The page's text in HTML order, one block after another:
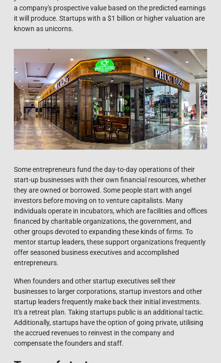
a company's prospective value based on the predicted earnings
it will produce. Startups with a $1 billion or higher valuation are
known as unicorns.
Some entrepreneurs fund the day-to-day operations of their
start-up businesses with their own financial resources, whether
they are owned or borrowed. Some people start with angel
investors before moving on to venture capitalists. Many
individuals operate in incubators, which are facilities and offices
financed by charitable organizations, the government, and
other groups devoted to expanding these kinds of firms. To
mentor startup leaders, these support organizations frequently
offer seasoned business executives and accomplished
entrepreneurs.
When founders and other startup executives sell their
businesses to larger corporations, startup investors and other
startup leaders frequently make back their initial investments.
It's a retreat plan. Taking startups public is an additional tactic.
Additionally, startups have the option of going private, utilising
the accrued revenues to reinvest in the company and
compensate the founders and staff.